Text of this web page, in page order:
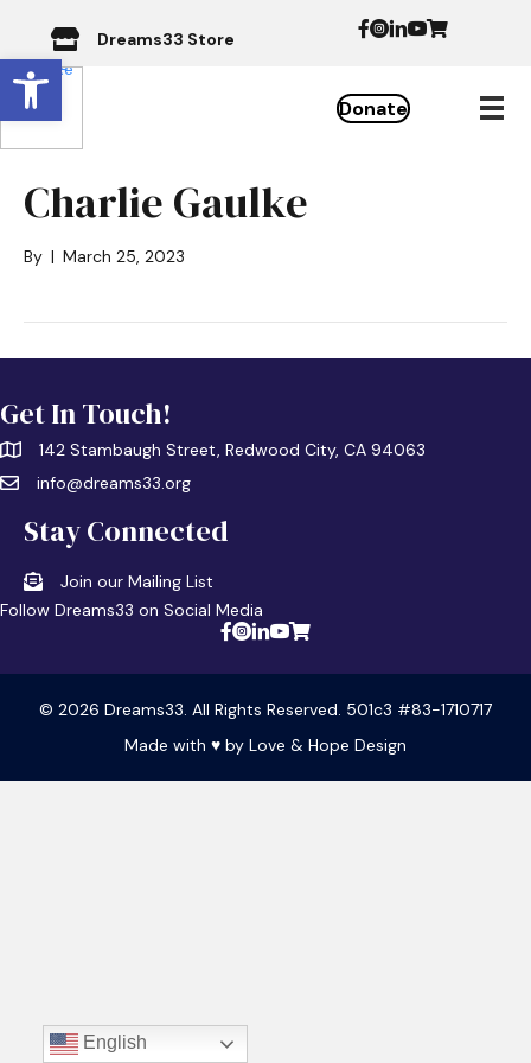
Open toolbar
Dreams33 Store
Donate
Charlie Gaulke
By | March 25, 2023
Get In Touch!
142 Stambaugh Street, Redwood City, CA 94063
info@dreams33.org
Stay Connected
Join our Mailing List
Follow Dreams33 on Social Media
© 2026 Dreams33. All Rights Reserved. 501c3 #83-1710717
Made with ♥ by Love & Hope Design
English